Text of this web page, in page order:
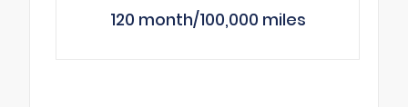
120 month/100,000 miles